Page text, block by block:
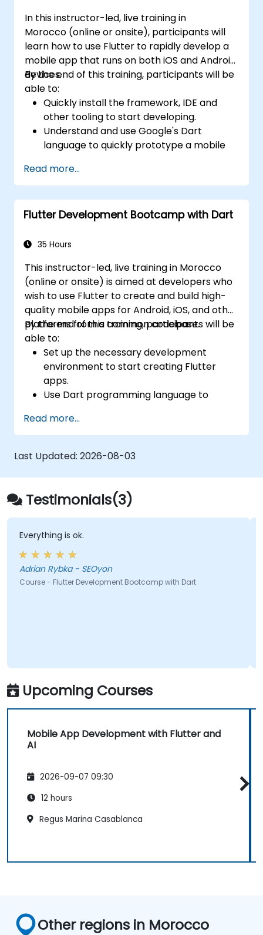
In this instructor-led, live training in
Morocco (online or onsite), participants will
learn how to use Flutter to rapidly develop a
mobile app that runs on both iOS and Android
devices.
By the end of this training, participants will be
able to:
Quickly install the framework, IDE and
other tooling to start developing.
Understand and use Google's Dart
language to quickly prototype a mobile
Test and deploy mobile apps that run on
both iOS and Android using a single code
base.
Customize the app using a rich set of
Read more...
Flutter Development Bootcamp with Dart
35 Hours
This instructor-led, live training in Morocco
(online or onsite) is aimed at developers who
wish to use Flutter to create and build high-
quality mobile apps for Android, iOS, and other
platforms from a common codebase.
By the end of this training, participants will be
able to:
Set up the necessary development
environment to start creating Flutter
apps.
Use Dart programming language to
Use Flutter widgets to design and create
aesthetically pleasing and easy-to-use UI.
Deploy and test apps on different
platforms (mobile, desktop, web, etc.).
Read more...
Last Updated: 2026-08-03
Testimonials(3)
Everything is ok.
Adrian Rybka - SEOyon
Course - Flutter Development Bootcamp with Dart
Upcoming Courses
Mobile App Development with Flutter and
AI
2026-09-07 09:30
12 hours
Regus Marina Casablanca
Other regions in Morocco